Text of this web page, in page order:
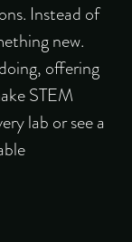
Instead of
new.
, offering
STEM
lab or see a